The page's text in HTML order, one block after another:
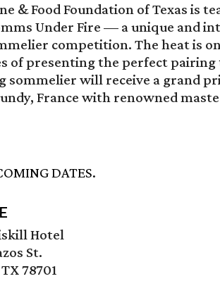
& Food Foundation of Texas is
Under Fire — a unique and
competition. The heat is
of presenting the perfect pairing
sommelier will receive a grand
France with renowned
DATES.
Hotel
St.
78701